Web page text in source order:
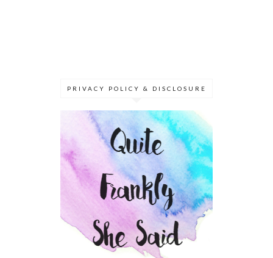
PRIVACY POLICY & DISCLOSURE